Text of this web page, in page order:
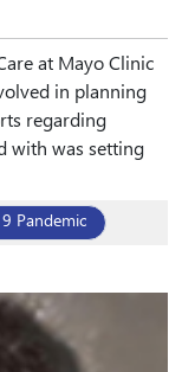
at Mayo Clinic
in planning
regarding
with was setting
Pandemic